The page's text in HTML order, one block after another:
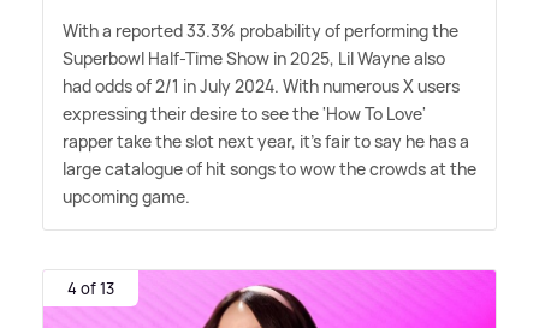
With a reported 33.3% probability of performing the
Superbowl Half-Time Show in 2025, Lil Wayne also
had odds of 2/1 in July 2024. With numerous X users
expressing their desire to see the 'How To Love'
rapper take the slot next year, it's fair to say he has a
large catalogue of hit songs to wow the crowds at the
upcoming game.
4 of 13